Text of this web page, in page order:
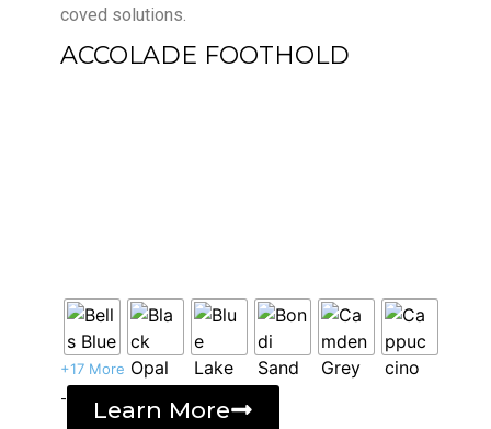
coved solutions.
ACCOLADE FOOTHOLD
+17 More
- Learn More